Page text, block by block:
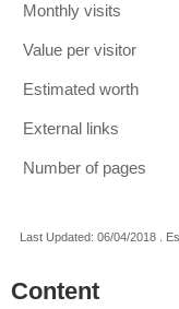
Monthly visits
Value per visitor
Estimated worth
External links
Number of pages
Last Updated: 06/04/2018 .
Content